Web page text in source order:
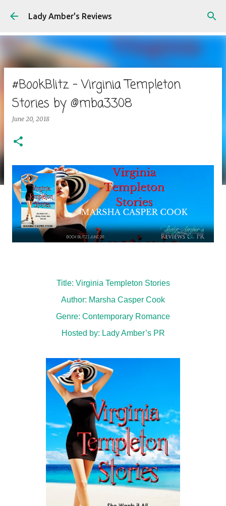
Skip to main content
Lady Amber's Reviews
#BookBlitz - Virginia Templeton
Stories by @mba3308
June 20, 2018
Title: Virginia Templeton Stories
Author: Marsha Casper Cook
Genre: Contemporary Romance
Hosted by: Lady Amber’s PR